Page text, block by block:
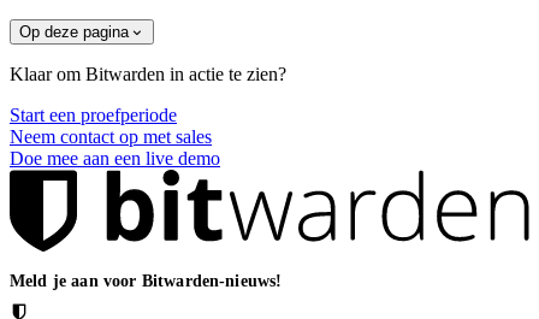
Op deze pagina
Klaar om Bitwarden in actie te zien?
Start een proefperiode
Neem contact op met sales
Doe mee aan een live demo
Meld je aan voor Bitwarden-nieuws!